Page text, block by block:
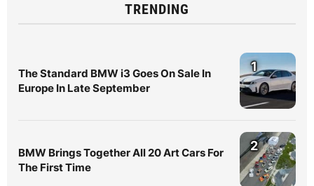
TRENDING
The Standard BMW i3 Goes On Sale In
Europe In Late September
1
BMW Brings Together All 20 Art Cars For
The First Time
2